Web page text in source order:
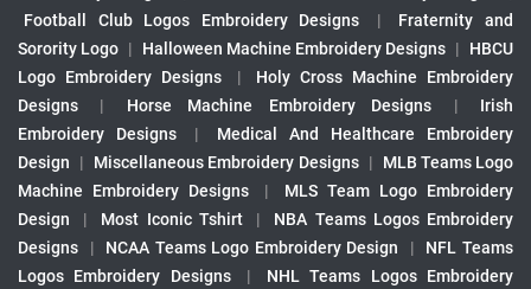
Football Club Logos Embroidery Designs
|
Fraternity and
Sorority Logo | Halloween Machine Embroidery Designs |
HBCU
Logo Embroidery Designs
|
Holy Cross Machine Embroidery
Designs
| Horse Machine Embroidery Designs |
Irish
Embroidery Designs
|
Medical And Healthcare Embroidery
Design
| Miscellaneous Embroidery Designs |
MLB Teams Logo
Machine Embroidery Designs
|
MLS Team Logo Embroidery
Design
| Most Iconic Tshirt |
NBA Teams Logos Embroidery
Designs
| NCAA Teams Logo Embroidery Design |
NFL Teams
Logos Embroidery Designs
|
NHL Teams Logos Embroidery